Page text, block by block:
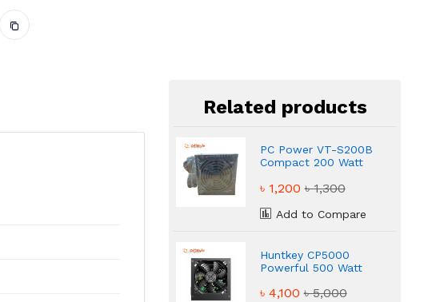
Related products
PC Power VT-S200B
Compact 200 Watt
৳ 1,200৳ 1,300
Add to Compare
Huntkey CP5000
Powerful 500 Watt
৳ 4,100৳ 5,000